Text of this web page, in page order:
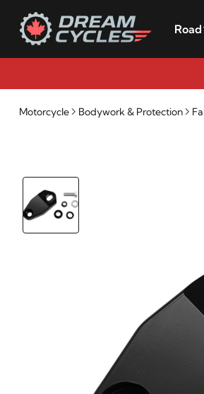
Road
Motorcycle Bodywork & Protection